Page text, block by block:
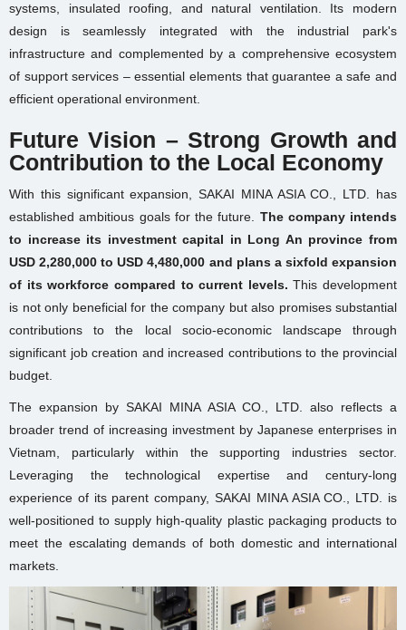
systems, insulated roofing, and natural ventilation. Its modern
design is seamlessly integrated with the industrial park's
infrastructure and complemented by a comprehensive ecosystem
of support services – essential elements that guarantee a safe and
efficient operational environment.
Future Vision – Strong Growth and
Contribution to the Local Economy
With this significant expansion, SAKAI MINA ASIA CO., LTD. has
established ambitious goals for the future. The company intends
to increase its investment capital in Long An province from
USD 2,280,000 to USD 4,480,000 and plans a sixfold expansion
of its workforce compared to current levels. This development
is not only beneficial for the company but also promises substantial
contributions to the local socio-economic landscape through
significant job creation and increased contributions to the provincial
budget.
The expansion by SAKAI MINA ASIA CO., LTD. also reflects a
broader trend of increasing investment by Japanese enterprises in
Vietnam, particularly within the supporting industries sector.
Leveraging the technological expertise and century-long
experience of its parent company, SAKAI MINA ASIA CO., LTD. is
well-positioned to supply high-quality plastic packaging products to
meet the escalating demands of both domestic and international
markets.